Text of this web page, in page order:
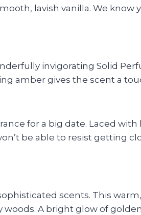
lavish vanilla. We know
invigorating Solid
amber gives the scent a
for a big date. Laced with
be able to resist getting
scents. This
A bright glow of